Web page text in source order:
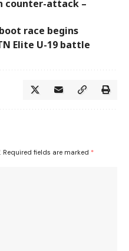
counter-attack –
race begins
Elite U-19 battle
Required fields are marked *